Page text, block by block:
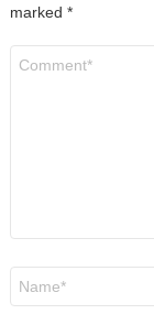
marked *